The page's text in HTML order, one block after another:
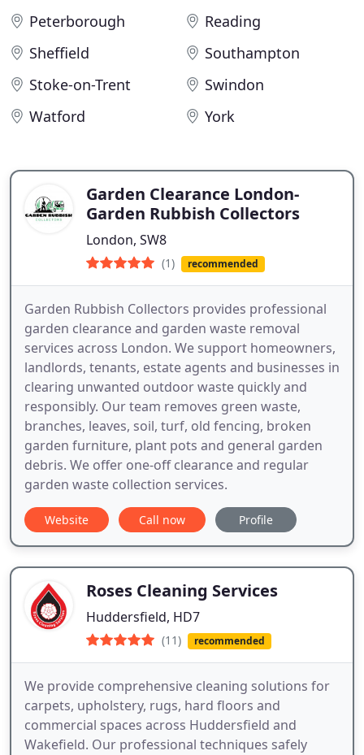
Peterborough
Reading
Sheffield
Southampton
Stoke-on-Trent
Swindon
Watford
York
Garden Clearance London-
Garden Rubbish Collectors
London, SW8
(1) recommended
Garden Rubbish Collectors provides professional
garden clearance and garden waste removal
services across London. We support homeowners,
landlords, tenants, estate agents and businesses in
clearing unwanted outdoor waste quickly and
responsibly. Our team removes green waste,
branches, leaves, soil, turf, old fencing, broken
garden furniture, plant pots and general garden
debris. We offer one-off clearance and regular
garden waste collection services.
Website Call now Profile
Roses Cleaning Services
Huddersfield, HD7
(11) recommended
We provide comprehensive cleaning solutions for
carpets, upholstery, rugs, hard floors and
commercial spaces across Huddersfield and
Wakefield. Our professional techniques safely